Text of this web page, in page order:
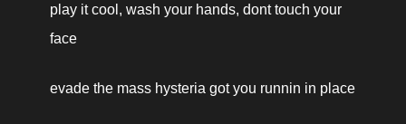
play it cool, wash your hands, dont touch your
face
evade the mass hysteria got you runnin in place